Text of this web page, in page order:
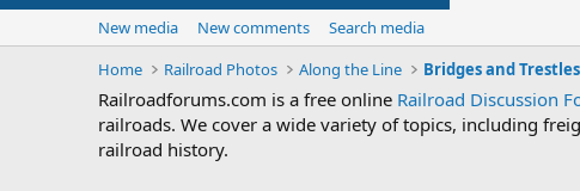
New media New comments
Search media
Home
Railroad Photos Along the Line Bridges and Trestles
Railroadforums.com is a free online Railroad Discussion
railroads. We cover a wide variety of topics, including
railroad history.